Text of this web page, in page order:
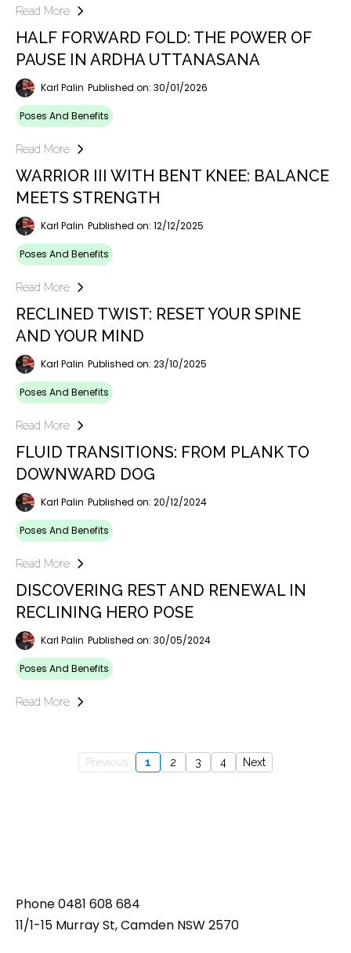
Read More
HALF FORWARD FOLD: THE POWER OF
PAUSE IN ARDHA UTTANASANA
Karl Palin Published on: 30/01/2026
Poses And Benefits
Read More
WARRIOR III WITH BENT KNEE: BALANCE
MEETS STRENGTH
Karl Palin Published on: 12/12/2025
Poses And Benefits
Read More
RECLINED TWIST: RESET YOUR SPINE
AND YOUR MIND
Karl Palin Published on: 23/10/2025
Poses And Benefits
Read More
FLUID TRANSITIONS: FROM PLANK TO
DOWNWARD DOG
Karl Palin Published on: 20/12/2024
Poses And Benefits
Read More
DISCOVERING REST AND RENEWAL IN
RECLINING HERO POSE
Karl Palin Published on: 30/05/2024
Poses And Benefits
Read More
Previous 1 2 3 4 Next
Phone0481 608 684
11/1-15 Murray St, Camden NSW 2570